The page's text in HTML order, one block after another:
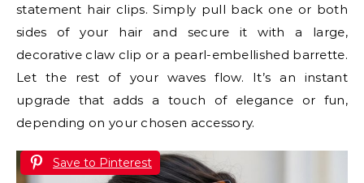
statement hair clips. Simply pull back one or both
sides of your hair and secure it with a large,
decorative claw clip or a pearl-embellished barrette.
Let the rest of your waves flow. It’s an instant
upgrade that adds a touch of elegance or fun,
depending on your chosen accessory.
Save to Pinterest